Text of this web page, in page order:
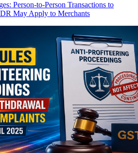
Person-to-Person Transactions to
May Apply to Merchants